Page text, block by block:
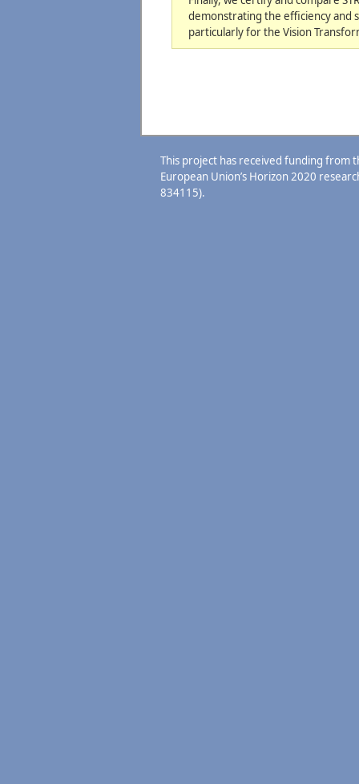
demonstrating the efficiency and
particularly for the Vision
This project has received funding from
European Union’s Horizon 2020
834115).